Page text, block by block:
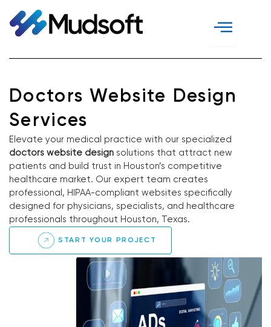
content
Doctors Website Design
Services
Elevate your medical practice with our specialized
doctors website design solutions that attract new
patients and build trust in Houston’s competitive
healthcare market. Our expert team creates
professional, HIPAA-compliant websites specifically
designed for physicians, specialists, and healthcare
professionals throughout Houston, Texas.
START YOUR PROJECT